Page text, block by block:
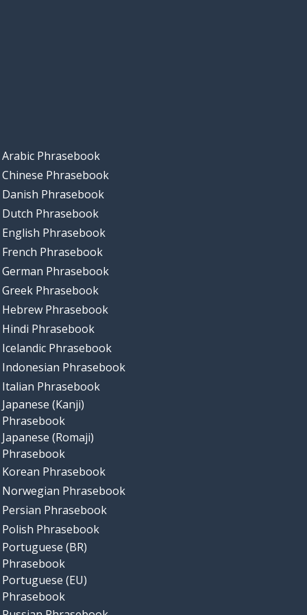
Arabic Phrasebook
Chinese Phrasebook
Danish Phrasebook
Dutch Phrasebook
English Phrasebook
French Phrasebook
German Phrasebook
Greek Phrasebook
Hebrew Phrasebook
Hindi Phrasebook
Icelandic Phrasebook
Indonesian Phrasebook
Italian Phrasebook
Japanese (Kanji)
Phrasebook
Japanese (Romaji)
Phrasebook
Korean Phrasebook
Norwegian Phrasebook
Persian Phrasebook
Polish Phrasebook
Portuguese (BR)
Phrasebook
Portuguese (EU)
Phrasebook